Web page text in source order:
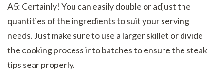
A5: Certainly! You can easily double or adjust the
quantities of the ingredients to suit your serving
needs. Just make sure to use a larger skillet or divide
the cooking process into batches to ensure the steak
tips sear properly.